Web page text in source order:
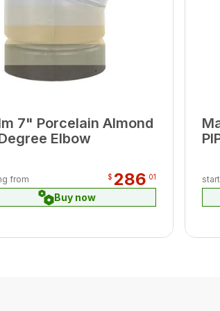
7" Porcelain Almond
Elbow
from $ 286 01
Buy now